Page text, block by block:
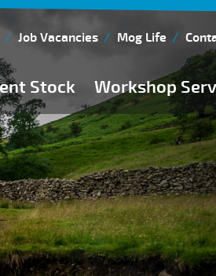
Job Vacancies Mog Life
Stock Workshop
Workshop Team
FAQs
150 Point
Diesel Injection
Pre-Purchase
Current Stock
Browse Stock